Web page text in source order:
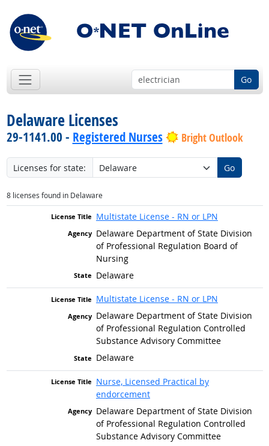
Go
Delaware Licenses
29-1141.00 - Registered Nurses Bright Outlook
Licenses for state: Go
8 licenses found in Delaware
Multistate License - RN or LPN
Delaware Department of State Division
of Professional Regulation Board of
Nursing
Delaware
Multistate License - RN or LPN
Delaware Department of State Division
of Professional Regulation Controlled
Substance Advisory Committee
Delaware
Nurse, Licensed Practical by
endorcement
Delaware Department of State Division
of Professional Regulation Controlled
Substance Advisory Committee